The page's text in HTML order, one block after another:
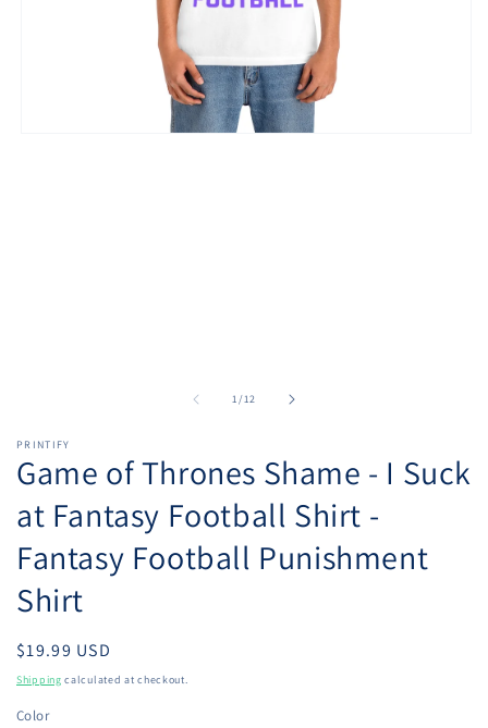
1/of
12
PRINTIFY
Game of Thrones Shame - I Suck
at Fantasy Football Shirt -
Fantasy Football Punishment
Shirt
Regular
price
$19.99 USD
Shipping calculated at checkout.
Color